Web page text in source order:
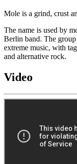
Mole is a grind, crust
The name is used by
Berlin band. The
extreme music, with
and alternative rock.
Video